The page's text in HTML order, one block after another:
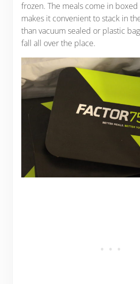
frozen. The meals come in
makes it convenient to stack in
than vacuum sealed or plastic
fall all over the place.